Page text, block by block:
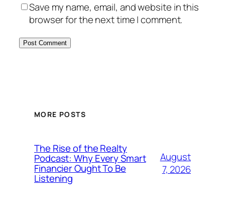
Save my name, email, and website in this
browser for the next time I comment.
MORE POSTS
The Rise of the Realty
Podcast: Why Every Smart
Financier Ought To Be
Listening
August
7, 2026